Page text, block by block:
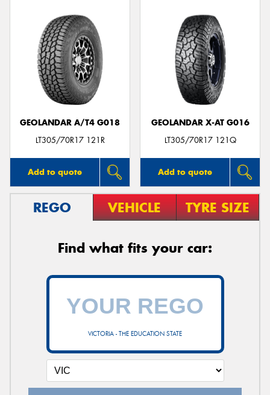
GEOLANDAR A/T4 G018
LT305/70R17 121R
Add to quote
GEOLANDAR X-AT G016
LT305/70R17 121Q
Add to quote
REGO VEHICLE TYRE SIZE
Find what fits your car:
VICTORIA - THE EDUCATION STATE